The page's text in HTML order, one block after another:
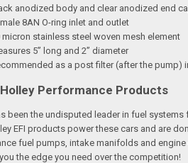
anodized body and clear anodized end
8AN O-ring inlet and outlet
micron stainless steel woven mesh element
5” long and 2” diameter
as a post filter (after the pump)
Performance Products
been the undisputed leader in fuel systems
EFI products power these cars and are
fuel pumps, intake manifolds and
the edge you need over the competition!